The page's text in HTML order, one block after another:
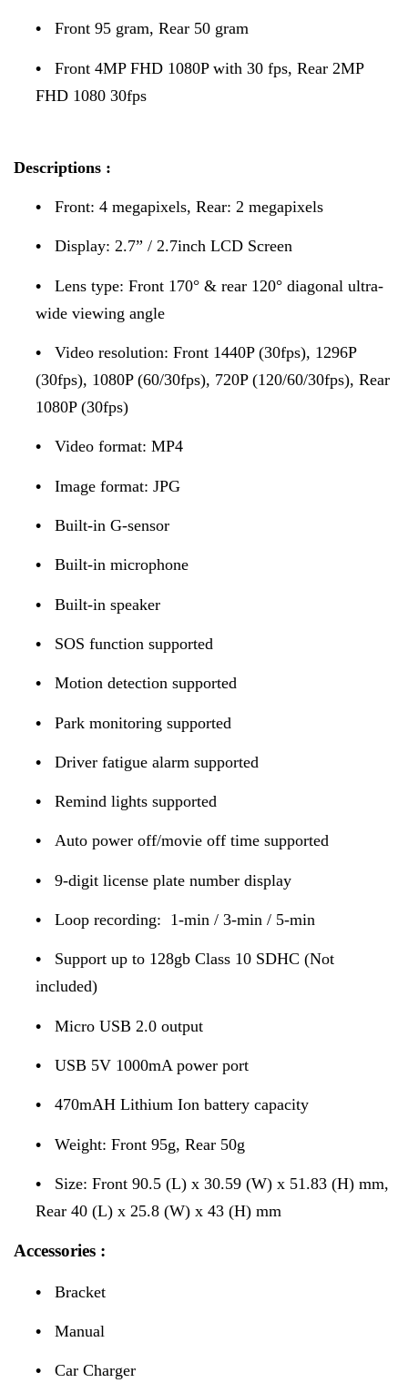
• Front 95 gram, Rear 50 gram
• Front 4MP FHD 1080P with 30 fps, Rear 2MP
FHD 1080 30fps
Descriptions :
• Front: 4 megapixels, Rear: 2 megapixels
• Display: 2.7” / 2.7inch LCD Screen
• Lens type: Front 170° & rear 120° diagonal ultra-
wide viewing angle
• Video resolution: Front 1440P (30fps), 1296P
(30fps), 1080P (60/30fps), 720P (120/60/30fps), Rear
1080P (30fps)
• Video format: MP4
• Image format: JPG
• Built-in G-sensor
• Built-in microphone
• Built-in speaker
• SOS function supported
• Motion detection supported
• Park monitoring supported
• Driver fatigue alarm supported
• Remind lights supported
• Auto power off/movie off time supported
• 9-digit license plate number display
• Loop recording: 1-min / 3-min / 5-min
• Support up to 128gb Class 10 SDHC (Not
included)
• Micro USB 2.0 output
• USB 5V 1000mA power port
• 470mAH Lithium Ion battery capacity
• Weight: Front 95g, Rear 50g
• Size: Front 90.5 (L) x 30.59 (W) x 51.83 (H) mm,
Rear 40 (L) x 25.8 (W) x 43 (H) mm
Accessories :
• Bracket
• Manual
• Car Charger